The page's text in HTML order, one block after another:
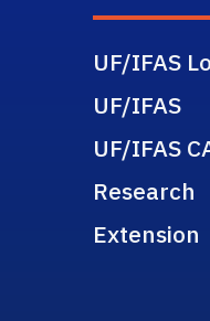
UF/IFAS
UF/IFAS
UF/IFAS
Research
Extension